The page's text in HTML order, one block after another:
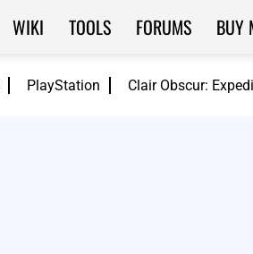
PlayStation Clair Obscur:
WIKI TOOLS FORUMS BUY